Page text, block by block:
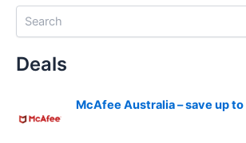
Deals
McAfee Australia – save up to